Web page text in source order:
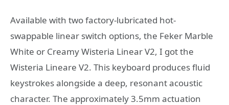
Available with two factory-lubricated hot-
swappable linear switch options, the Feker Marble
White or Creamy Wisteria Linear V2, I got the
Wisteria Lineare V2. This keyboard produces fluid
keystrokes alongside a deep, resonant acoustic
character. The approximately 3.5mm actuation